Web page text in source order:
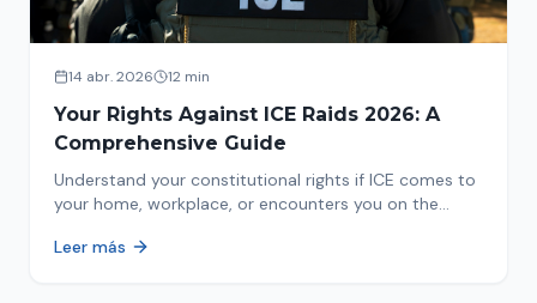
14 abr. 2026 12 min
Your Rights Against ICE Raids 2026: A
Comprehensive Guide
Understand your constitutional rights if ICE comes to
your home, workplace, or encounters you on the
concrete steps to protect yourself and your family
Leer más